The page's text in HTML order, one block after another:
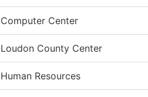
Computer Center
Loudon County Center
Human Resources